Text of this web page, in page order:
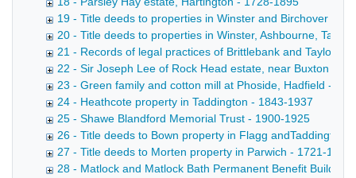
19 - Title deeds to properties in Winster and Birchover
20 - Title deeds to properties in Winster, Ashbourne,
21 - Records of legal practices of Brittlebank and Taylor -
22 - Sir Joseph Lee of Rock Head estate, near Buxton -
23 - Green family and cotton mill at Phoside, Hadfield -
24 - Heathcote property in Taddington - 1843-1937
25 - Shawe Blandford Memorial Trust - 1900-1925
26 - Title deeds to Bown property in Flagg andTaddington
27 - Title deeds to Morten property in Parwich - 1721-1883
28 - Matlock and Matlock Bath Permanent Benefit Building